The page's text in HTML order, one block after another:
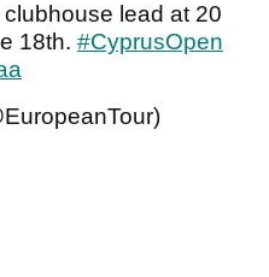
lead at 20
18th. #CyprusOpen